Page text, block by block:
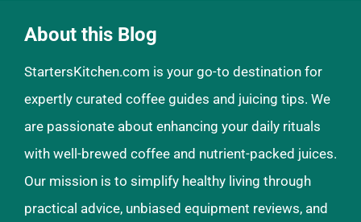
About this Blog
StartersKitchen.com is your go-to destination for
expertly curated coffee guides and juicing tips. We
are passionate about enhancing your daily rituals
with well-brewed coffee and nutrient-packed juices.
Our mission is to simplify healthy living through
practical advice, unbiased equipment reviews, and